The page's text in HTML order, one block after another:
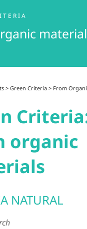
> Green Criteria> From
organic
NATURAL